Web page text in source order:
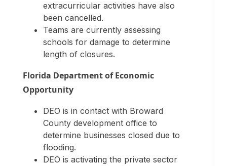
extracurricular activities have also
been cancelled.
Teams are currently assessing
schools for damage to determine
length of closures.
Florida Department of Economic
Opportunity
DEO is in contact with Broward
County development office to
determine businesses closed due to
flooding.
DEO is activating the private sector